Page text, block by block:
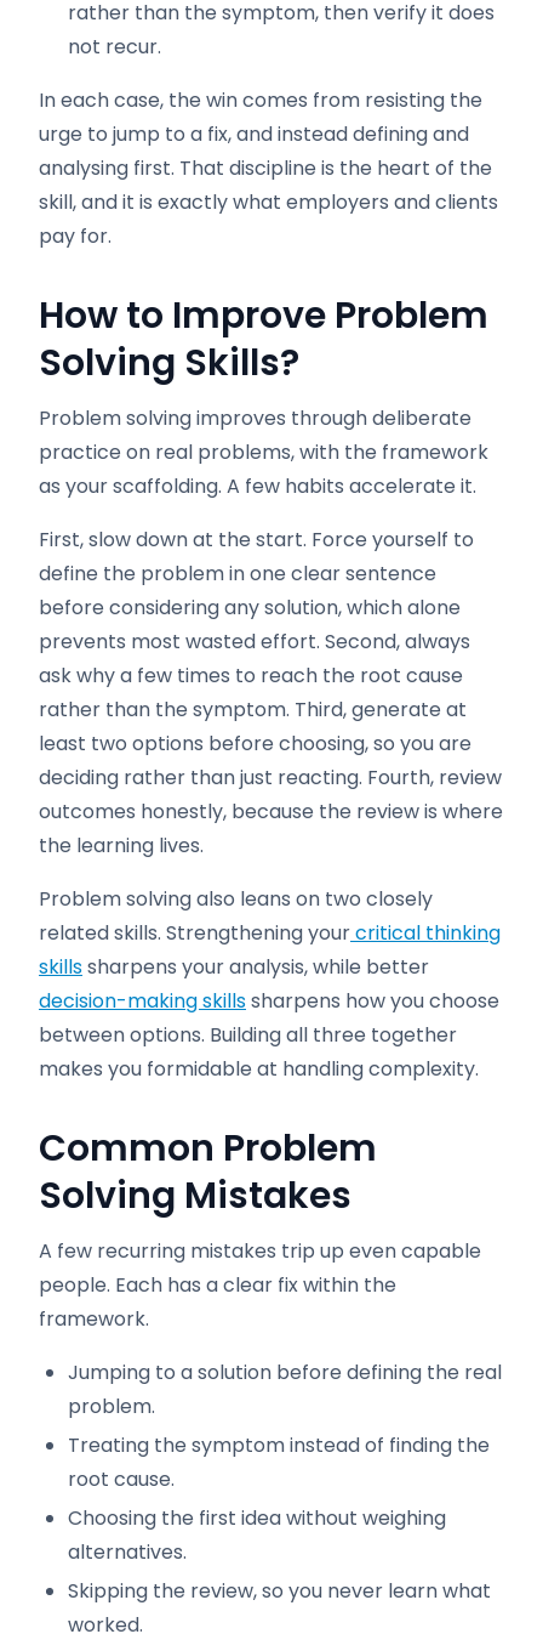
rather than the symptom, then verify it does
not recur.
In each case, the win comes from resisting the
urge to jump to a fix, and instead defining and
analysing first. That discipline is the heart of the
skill, and it is exactly what employers and clients
pay for.
How to Improve Problem
Solving Skills?
Problem solving improves through deliberate
practice on real problems, with the framework
as your scaffolding. A few habits accelerate it.
First, slow down at the start. Force yourself to
define the problem in one clear sentence
before considering any solution, which alone
prevents most wasted effort. Second, always
ask why a few times to reach the root cause
rather than the symptom. Third, generate at
least two options before choosing, so you are
deciding rather than just reacting. Fourth, review
outcomes honestly, because the review is where
the learning lives.
Problem solving also leans on two closely
related skills. Strengthening yourcritical thinking
skillssharpens your analysis, while better
decision-making skillssharpens how you choose
between options. Building all three together
makes you formidable at handling complexity.
Common Problem
Solving Mistakes
A few recurring mistakes trip up even capable
people. Each has a clear fix within the
framework.
Jumping to a solution before defining the real
problem.
Treating the symptom instead of finding the
root cause.
Choosing the first idea without weighing
alternatives.
Skipping the review, so you never learn what
worked.